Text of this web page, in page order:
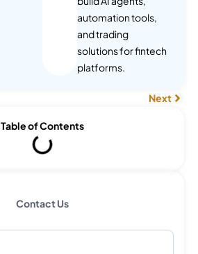
Table of Contents
Contact Us
automation tools,
and trading
solutions for fintech
platforms.
Next